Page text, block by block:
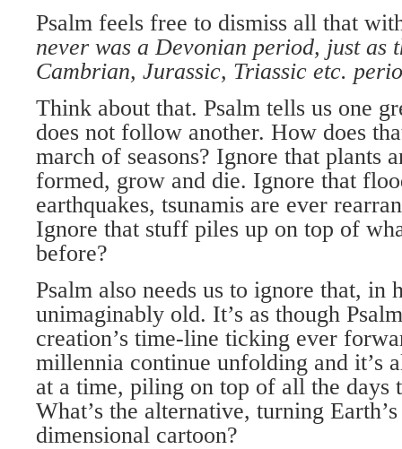
Psalm feels free to dismiss all that
never was a Devonian period, just as
Cambrian, Jurassic, Triassic etc.
Think about that. Psalm tells us one
does not follow another. How does
march of seasons? Ignore that plants
formed, grow and die. Ignore that
earthquakes, tsunamis are ever
Ignore that stuff piles up on top of
before?
Psalm also needs us to ignore that, in
unimaginably old. It’s as though
creation’s time-line ticking ever
millennia continue unfolding and it’s
at a time, piling on top of all the days
What’s the alternative, turning
dimensional cartoon?